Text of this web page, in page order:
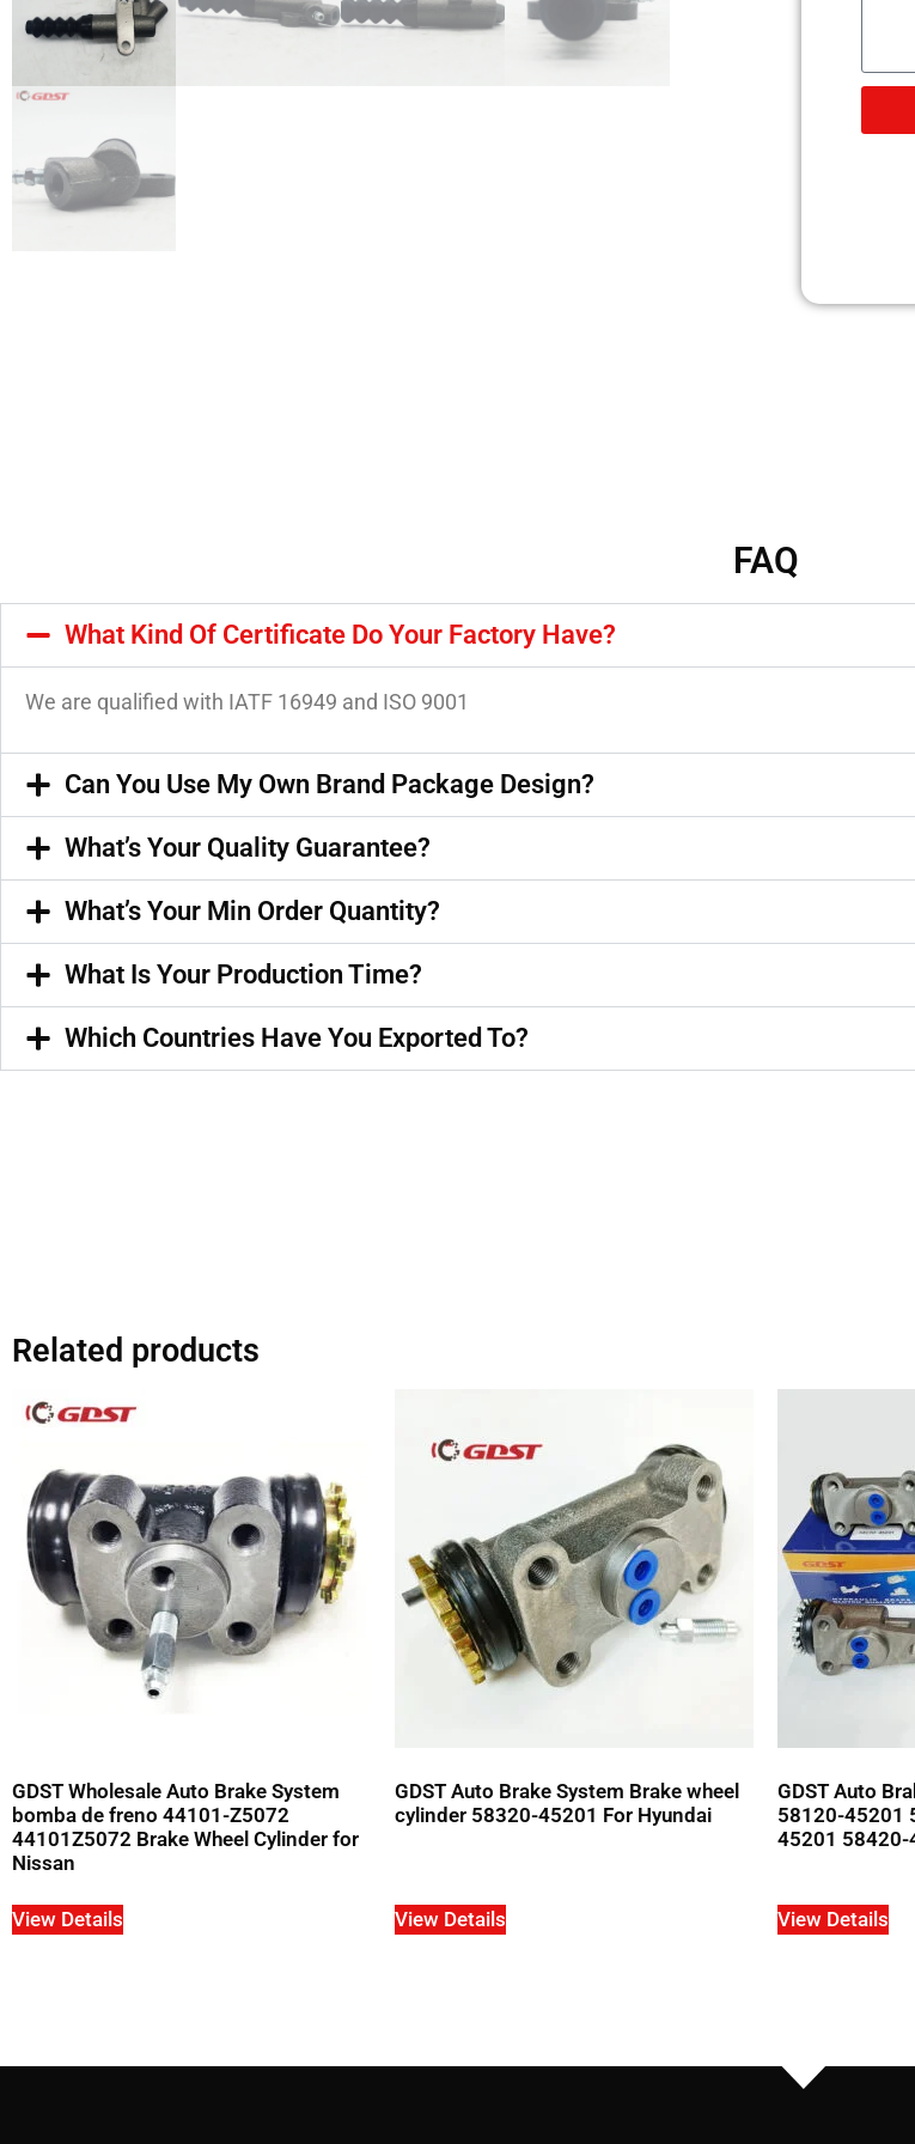
FAQ
What Kind Of Certificate Do Your Factory Have?
We are qualified with IATF 16949 and ISO 9001
Can You Use My Own Brand Package Design?
What’s Your Quality Guarantee?
What’s Your Min Order Quantity?
What Is Your Production Time?
Which Countries Have You Exported To?
Related products
GDST Wholesale Auto Brake System
bomba de freno 44101-Z5072
44101Z5072 Brake Wheel Cylinder for
Nissan
View Details
GDST Auto Brake System Brake wheel
cylinder 58320-45201 For Hyundai
View Details
GDST Auto
58120-45201
45201 58420-
View Details